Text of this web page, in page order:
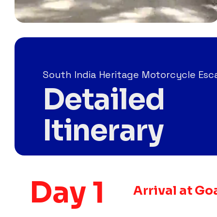
South India Heritage Motorcycle
Detailed
Itinerary
Day 1 Arrival at